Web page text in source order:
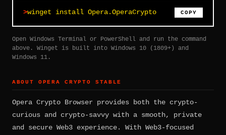
winget install Opera.OperaCrypto COPY
Open Windows Terminal or PowerShell and run the command
above. Winget is built into Windows 10 (1809+) and
Windows 11.
ABOUT OPERA CRYPTO STABLE
Opera Crypto Browser provides both the crypto-
curious and crypto-savvy with a smooth, private
and secure Web3 experience. With Web3-focused